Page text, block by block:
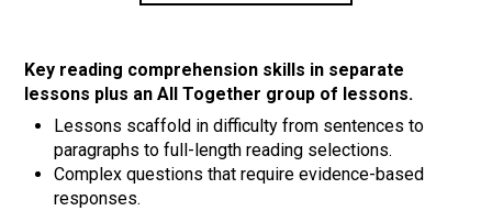
Key reading comprehension skills in separate
lessons plus an All Together group of lessons.
Lessons scaffold in difficulty from sentences to
paragraphs to full-length reading selections.
Complex questions that require evidence-based
responses.